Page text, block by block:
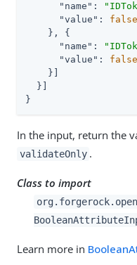
"name" :
"value" : false
    }, {
"name" :
"value" : false
    }]
  }]
}
In the input, return the
validateOnly .
Class to import
Learn more in